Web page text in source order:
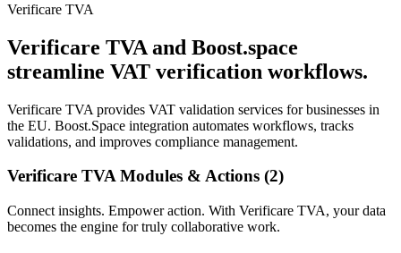
Verificare TVA
Verificare TVA and Boost.space
streamline VAT verification workflows.
Verificare TVA provides VAT validation services for businesses in
the EU. Boost.Space integration automates workflows, tracks
validations, and improves compliance management.
Verificare TVA Modules & Actions (2)
Connect insights. Empower action. With Verificare TVA, your data
becomes the engine for truly collaborative work.